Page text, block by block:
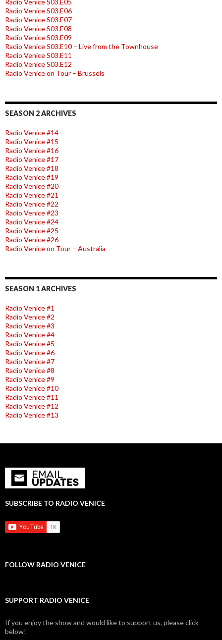
Radio Venice S03.E05
Radio Venice S03.E06
Radio Venice S03.E07
Radio Venice S03.E08
Radio Venice S03.E09
Radio Venice S03.E10 – Live from the Townhouse
Radio Venice S03.E11
Radio Venice S03.E12
Radio Venice on Tour – Brussels
SEASON 2 ARCHIVES
Radio Venice #14
Radio Venice #15
Radio Venice #16
Radio Venice #17
Radio Venice #18
Radio Venice #19
Radio Venice #20
Radio Venice #21
Radio Venice #22
Radio Venice #23
Radio Venice #24
Radio Venice #25
Radio Venice #26
Radio Venice on Tour – Australia
SEASON 1 ARCHIVES
Radio Venice #1
Radio Venice #2
Radio Venice #3
Radio Venice #4
Radio Venice #5
Radio Venice #6
Radio Venice #7
Radio Venice #8
Radio Venice #9
Radio Venice #10
Radio Venice #11
Radio Venice #12
Radio Venice #13
SUBSCRIBE TO RADIO VENICE
FOLLOW RADIO VENICE
SUPPORT RADIO VENICE
If you enjoy the show and would like to support us, please click
below!